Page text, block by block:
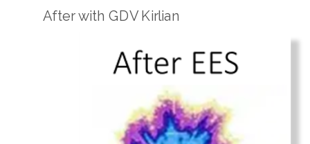
After with GDV Kirlian